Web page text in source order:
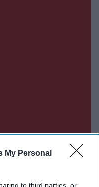
My Personal
to third parties, or